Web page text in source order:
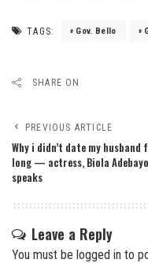
TAGS: Gov. Bello
SHARE ON
PREVIOUS ARTICLE
Why i didn’t date my husband
long — actress, Biola Adebayo
speaks
Leave a Reply
You must be logged in to